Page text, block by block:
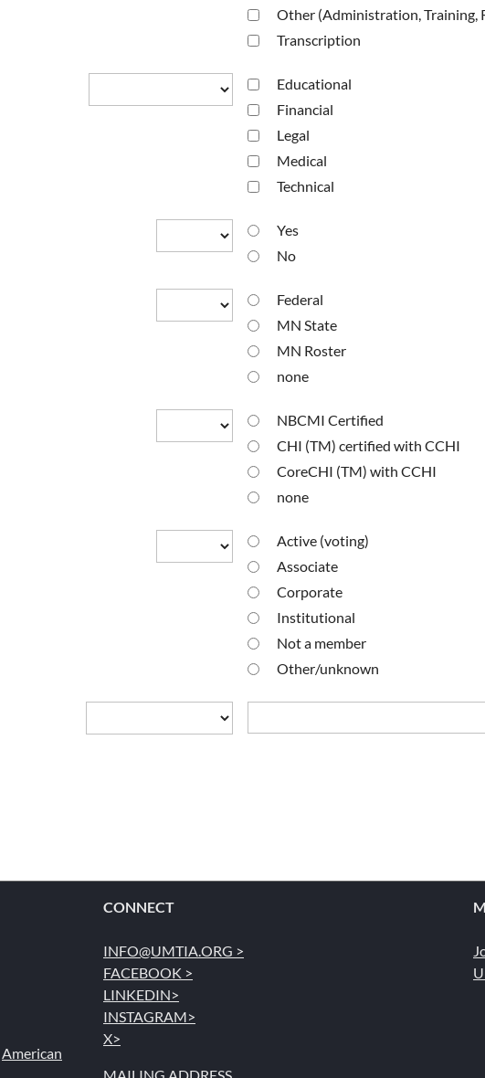
Other (Administration, Training,
Transcription
Educational
Financial
Legal
Medical
Technical
Yes
No
Federal
MN State
MN Roster
none
NBCMI Certified
CHI (TM) certified with CCHI
CoreCHI (TM) with CCHI
none
Active (voting)
Associate
Corporate
Institutional
Not a member
Other/unknown
American
CONNECT
INFO@UMTIA.ORG >
FACEBOOK >
LINKEDIN>
INSTAGRAM>
X>